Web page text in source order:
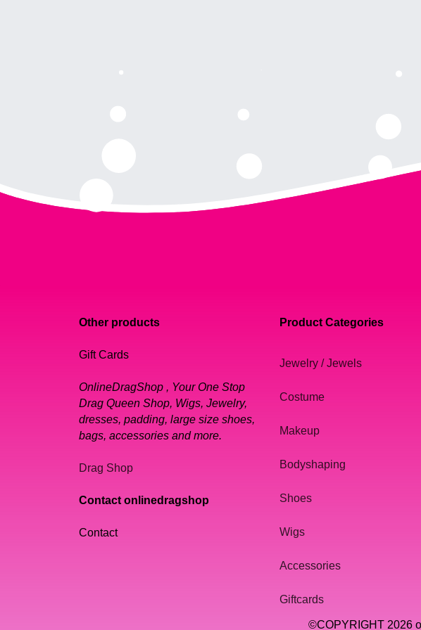
Other products
Gift Cards
OnlineDragShop , Your One Stop
Drag Queen Shop, Wigs, Jewelry,
dresses, padding, large size shoes,
bags, accessories and more.
Drag Shop
Contact onlinedragshop
Contact
Product Categories
Jewelry / Jewels
Costume
Makeup
Bodyshaping
Shoes
Wigs
Accessories
Giftcards
©COPYRIGHT 2026